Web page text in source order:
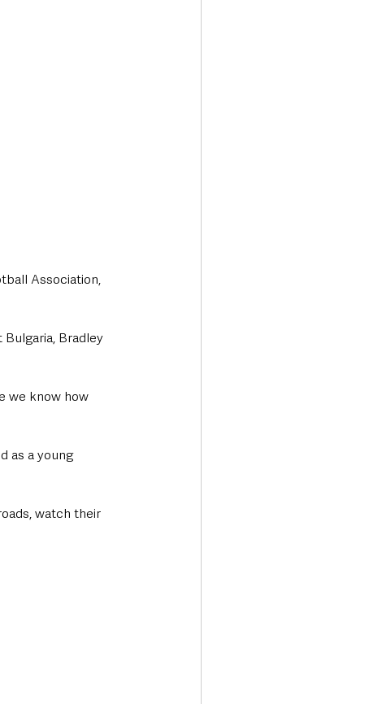
Association,
Bulgaria, Bradley
as a young
watch their